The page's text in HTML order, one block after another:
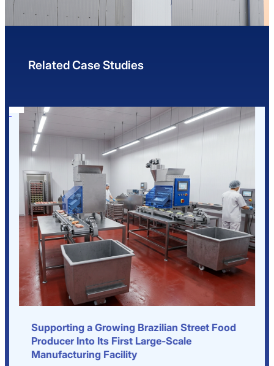
Related Case Studies
Supporting a Growing Brazilian Street Food
Producer Into Its First Large-Scale
Manufacturing Facility